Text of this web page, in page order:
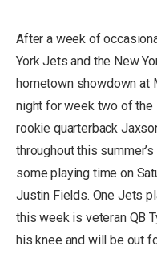
After a week of
York Jets and the New
hometown showdown at
night for week two of the
rookie quarterback
throughout this
some playing time on
Justin Fields. One Jets
this week is veteran QB
his knee and will be out